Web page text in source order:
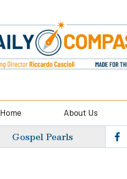
Home About Us
Gospel Pearls